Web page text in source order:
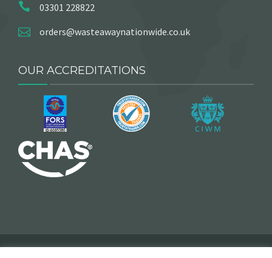
03301 228822
orders@wasteawaynationwide.co.uk
OUR ACCREDITATIONS